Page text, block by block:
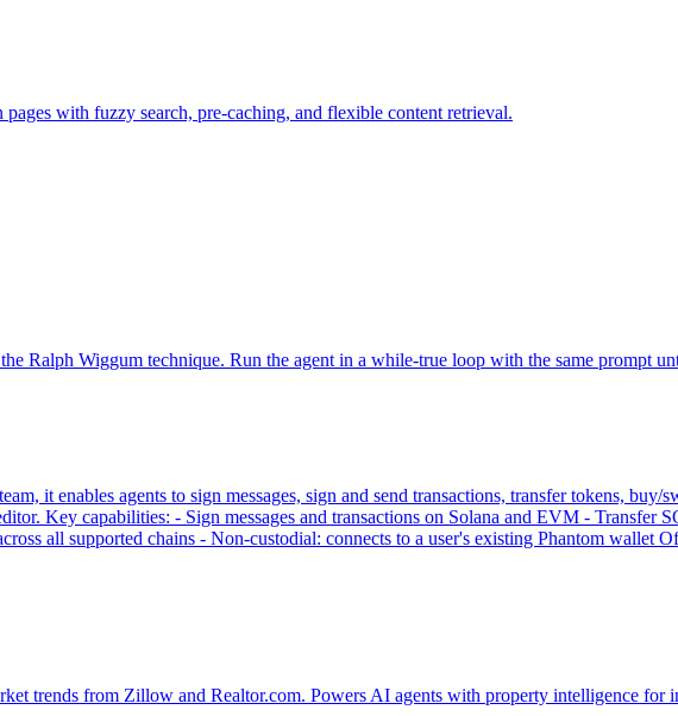
with fuzzy search, pre-caching, and flexible content retrieval.
Ralph Wiggum technique. Run the agent in a while-true loop with the same prompt
it enables agents to sign messages, sign and send transactions, transfer tokens, buy/
Key capabilities: - Sign messages and transactions on Solana and EVM - Transfer
all supported chains - Non-custodial: connects to a user's existing Phantom wallet
trends from Zillow and Realtor.com. Powers AI agents with property intelligence for